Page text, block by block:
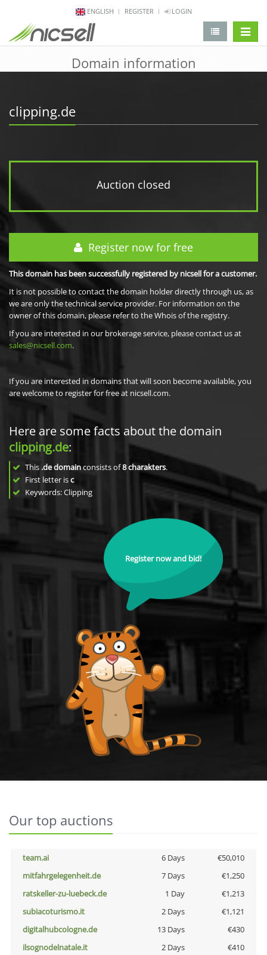
ENGLISH REGISTER LOGIN
Domain information
clipping.de
Auction closed
Register now for free
This domain has been successfully registered by nicsell for a customer.
It is not possible to contact the domain holder directly through us, as
we are only the technical service provider. For information on the
owner of this domain, please refer to the Whois of the registry.
If you are interested in our brokerage service, please contact us at
sales@nicsell.com.
If you are interested in domains that will soon become available, you
are welcome to register for free at nicsell.com.
Here are some facts about the domain
clipping.de:
This .de domainconsists of8charakters.
First letter isc
Keywords: Clipping
Register now and bid!
Our top auctions
team.ai 6 Days
€50,010
mitfahrgelegenheit.de
7 Days
€1,250
ratskeller-zu-luebeck.de
1 Day
€1,213
subiacoturismo.it
2 Days
€1,121
digitalhubcologne.de
13 Days
€430
ilsognodelnatale.it
2 Days
€410